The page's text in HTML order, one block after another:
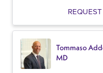
Tommaso
MD